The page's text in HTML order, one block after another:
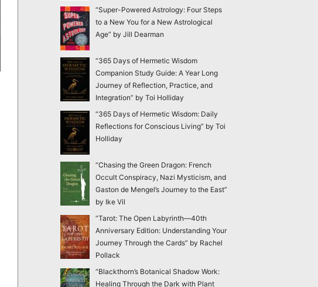
“Super-Powered Astrology: Four Steps
to a New You for a New Astrological
Age” by Jill Dearman
“365 Days of Hermetic Wisdom
Companion Study Guide: A Year Long
Journey of Reflection, Practice, and
Integration” by Toi Holliday
“365 Days of Hermetic Wisdom: Daily
Reflections for Conscious Living” by Toi
Holliday
“Chasing the Green Dragon: French
Occult Conspiracy, Nazi Mysticism, and
Gaston de Mengel’s Journey to the East”
by Ike Vil
“Tarot: The Open Labyrinth—40th
Anniversary Edition: Understanding Your
Journey Through the Cards” by Rachel
Pollack
“Blackthorn’s Botanical Shadow Work:
Healing Through the Dark with Plant